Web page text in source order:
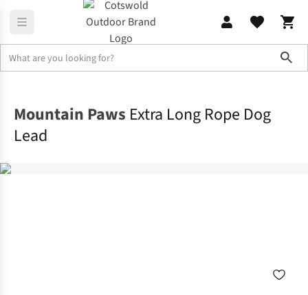
Mountain Paws Extra Long Rope Dog
Lead